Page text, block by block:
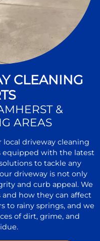
CLEANING
&
AREAS
local driveway cleaning
equipped with the latest
to tackle any
driveway is not only
and curb appeal. We
how they can affect
to rainy springs, and we
of dirt, grime, and